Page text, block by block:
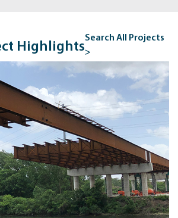
Highlights
Search All Projects
>